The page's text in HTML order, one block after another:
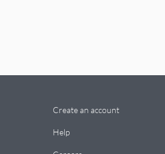
Create an account
Help